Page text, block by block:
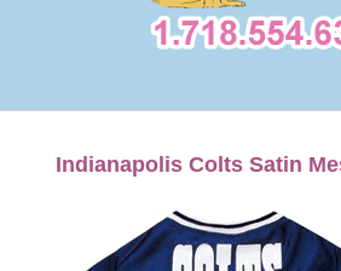
Indianapolis Colts Satin